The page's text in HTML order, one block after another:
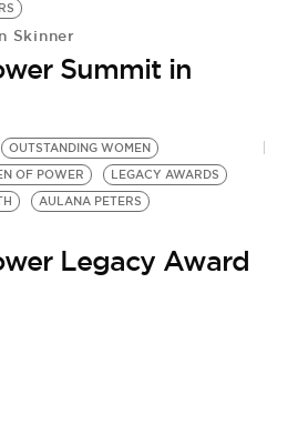
Skinner
Summit in
OUTSTANDING WOMEN
OF POWER
LEGACY AWARDS
AULANA PETERS
Legacy Award